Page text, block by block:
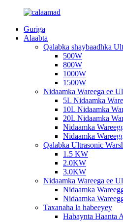
Guriga
Alaabta
Qalabka shaybaadhka
500W
800W
1000W
1500W
Nidaamka Wareega ee
5L Nidaamka
10L Nidaamka
20L Nidaamka
Nidaamka
Nidaamka
Qalabka Ultrasonic
1.5 KW
2.0KW
3.0KW
Nidaamka Wareega ee
Nidaamka
Nidaamka
Taxanaha la habeeyey
Habaynta Haanta